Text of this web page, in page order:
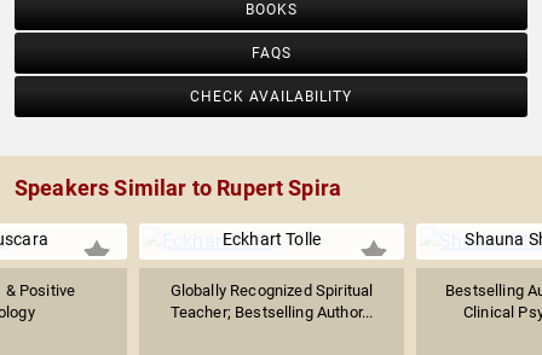
BOOKS
FAQS
CHECK AVAILABILITY
Speakers Similar to Rupert Spira
Positive
Eckhart Tolle
Globally Recognized Spiritual
Teacher; Bestselling Author...
Shauna
Bestselling
Clinical